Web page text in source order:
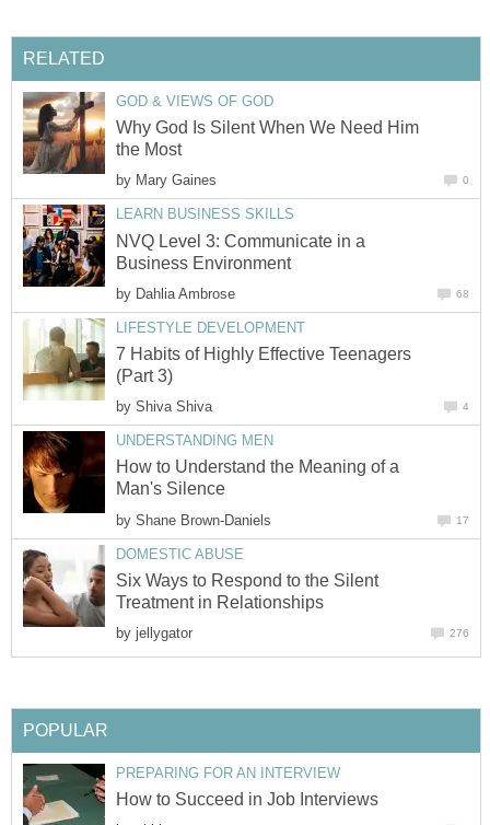
RELATED
GOD & VIEWS OF GOD
Why God Is Silent When We Need Him
the Most
by Mary Gaines 0
LEARN BUSINESS SKILLS
NVQ Level 3: Communicate in a
Business Environment
by Dahlia Ambrose 68
LIFESTYLE DEVELOPMENT
7 Habits of Highly Effective Teenagers
(Part 3)
by Shiva Shiva 4
UNDERSTANDING MEN
How to Understand the Meaning of a
Man's Silence
by Shane Brown-Daniels 17
DOMESTIC ABUSE
Six Ways to Respond to the Silent
Treatment in Relationships
by jellygator 276
POPULAR
PREPARING FOR AN INTERVIEW
How to Succeed in Job Interviews